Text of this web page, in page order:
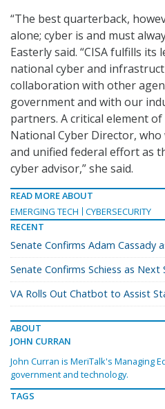
“The best quarterback,
alone; cyber is and must
Easterly said. “CISA fulfills
national cyber and
collaboration with other
government and with our
partners. A critical element
National Cyber Director,
and unified federal effort as
cyber advisor,” she said.
READ MORE ABOUT
EMERGING TECH
CYBERSECURITY
RECENT
Senate Confirms Adam Cassady
Senate Confirms Schiess as Next
VA Rolls Out Chatbot to Assist
ABOUT
JOHN CURRAN
John Curran is MeriTalk's Managing
government and technology.
TAGS